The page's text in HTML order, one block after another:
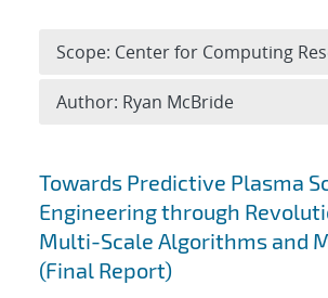
Search results
Towards Predictive Plasma
Engineering through
Multi-Scale Algorithms and
(Final Report)
Scope: Center for Computing
Author: Ryan McBride